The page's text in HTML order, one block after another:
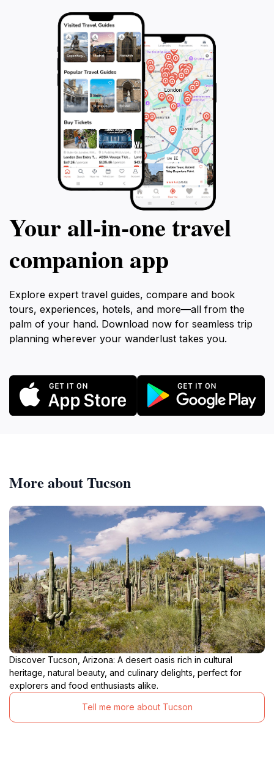
which reflects Tucson's rich heritage and vibrant
Your all‑in‑one travel
companion app
Explore expert travel guides, compare and book
tours, experiences, hotels, and more—all from the
palm of your hand. Download now for seamless trip
planning wherever your wanderlust takes you.
More about Tucson
Discover Tucson, Arizona: A desert oasis rich in cultural
heritage, natural beauty, and culinary delights, perfect for
explorers and food enthusiasts alike.
Tell me more about Tucson